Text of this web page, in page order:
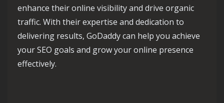
enhance their online visibility and drive organic
traffic. With their expertise and dedication to
delivering results, GoDaddy can help you achieve
your SEO goals and grow your online presence
effectively.